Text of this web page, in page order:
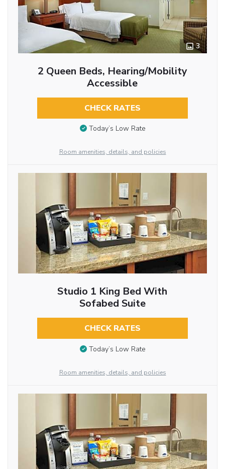
3
2 Queen Beds, Hearing/Mobility
Accessible
CHECK RATES
Today’s Low Rate
Room amenities, details, and policies
Studio 1 King Bed With
Sofabed Suite
CHECK RATES
Today’s Low Rate
Room amenities, details, and policies